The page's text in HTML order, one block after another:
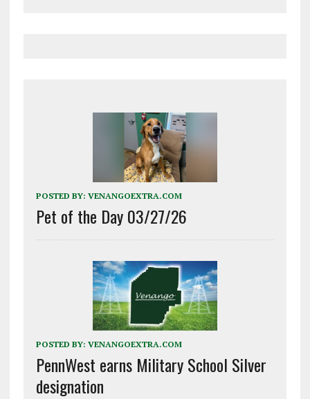
POSTED BY: VENANGOEXTRA.COM
Pet of the Day 03/27/26
POSTED BY: VENANGOEXTRA.COM
PennWest earns Military School Silver
designation